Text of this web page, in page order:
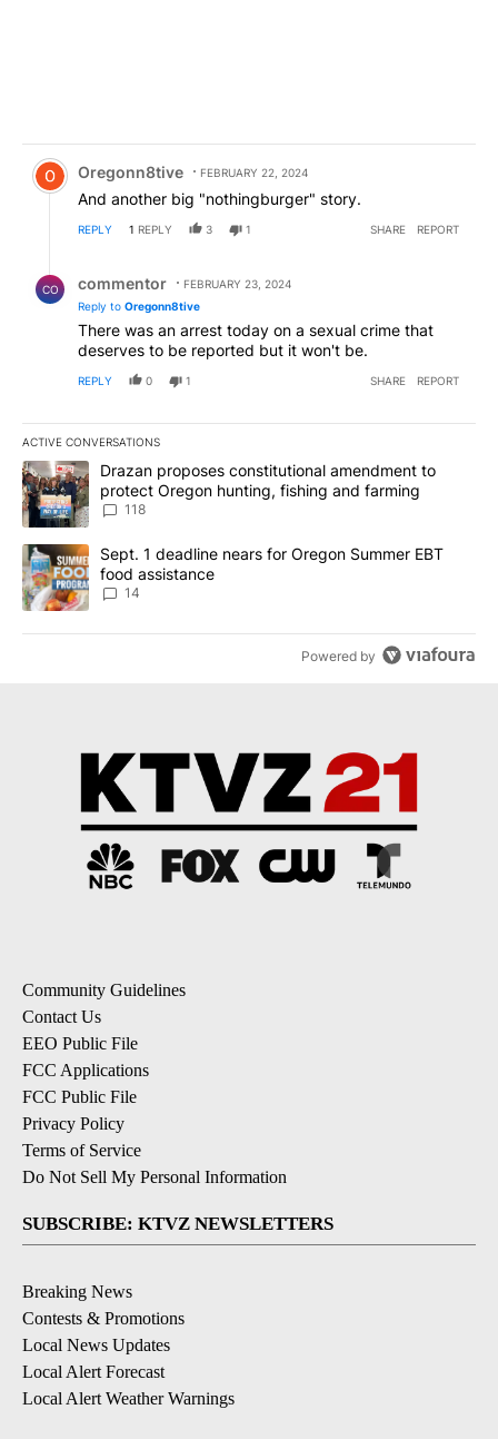
Comment by Oregonn8tive.
Oregonn8tive FEBRUARY 22, 2024
And another big "nothingburger" story.
REPLY 1 REPLY 3 1 SHARE REPORT
CO commentor
FEBRUARY 23, 2024
Reply to Oregonn8tive
There was an arrest today on a sexual crime that
deserves to be reported but it won't be.
REPLY 0 1 SHARE REPORT
ACTIVE CONVERSATIONS
The following is a list of the most commented articles in the last
A trending article titled "Drazan proposes constitutional
Drazan proposes constitutional amendment to
protect Oregon hunting, fishing and farming
118
A trending article titled "Sept. 1 deadline nears for Oregon
Sept. 1 deadline nears for Oregon Summer EBT
food assistance
14
Powered by
Community Guidelines
Contact Us
EEO Public File
FCC Applications
FCC Public File
Privacy Policy
Terms of Service
Do Not Sell My Personal Information
SUBSCRIBE: KTVZ NEWSLETTERS
Breaking News
Contests & Promotions
Local News Updates
Local Alert Forecast
Local Alert Weather Warnings